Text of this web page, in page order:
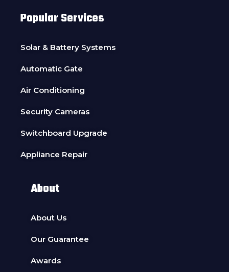
Popular Services
Solar & Battery Systems
Automatic Gate
Air Conditioning
Security Cameras
Switchboard Upgrade
Appliance Repair
About
About Us
Our Guarantee
Awards